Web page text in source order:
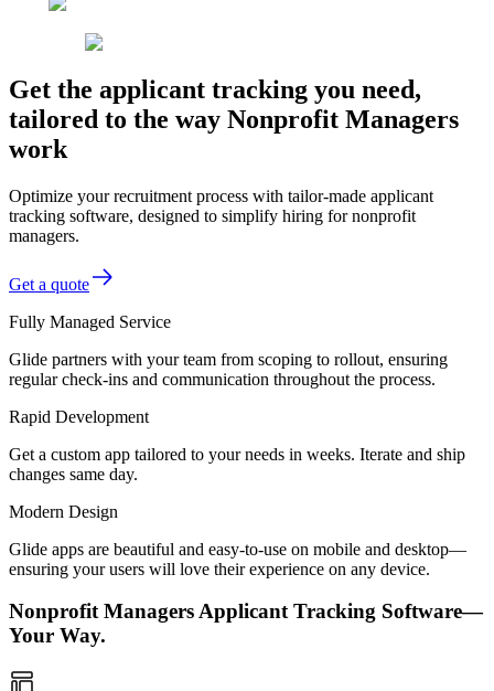
Get the applicant tracking you need,
tailored to the way Nonprofit Managers
work
Optimize your recruitment process with tailor-made applicant
tracking software, designed to simplify hiring for nonprofit
managers.
Get a quote
Fully Managed Service
Glide partners with your team from scoping to rollout, ensuring
regular check-ins and communication throughout the process.
Rapid Development
Get a custom app tailored to your needs in weeks. Iterate and ship
changes same day.
Modern Design
Glide apps are beautiful and easy-to-use on mobile and desktop—
ensuring your users will love their experience on any device.
Nonprofit Managers Applicant Tracking Software—
Your Way.